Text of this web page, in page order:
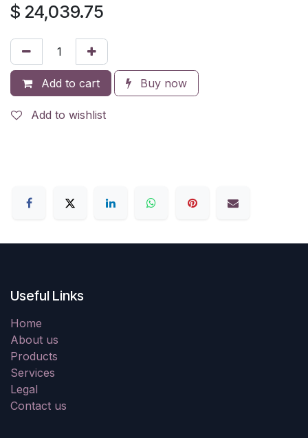
$ 24,039.75
Add to cart Buy now
Add to wishlist
Useful Links
Home
About us
Products
Services
Legal
Contact us